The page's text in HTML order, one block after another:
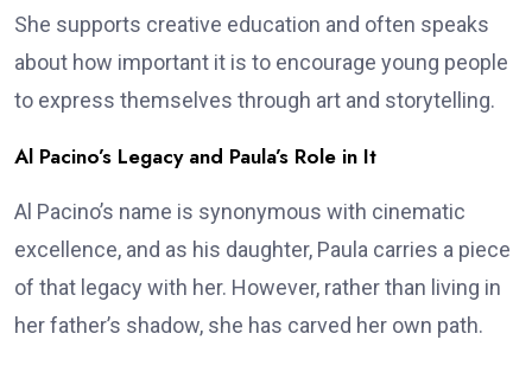
She supports creative education and often speaks
about how important it is to encourage young people
to express themselves through art and storytelling.
Al Pacino’s Legacy and Paula’s Role in It
Al Pacino’s name is synonymous with cinematic
excellence, and as his daughter, Paula carries a piece
of that legacy with her. However, rather than living in
her father’s shadow, she has carved her own path.